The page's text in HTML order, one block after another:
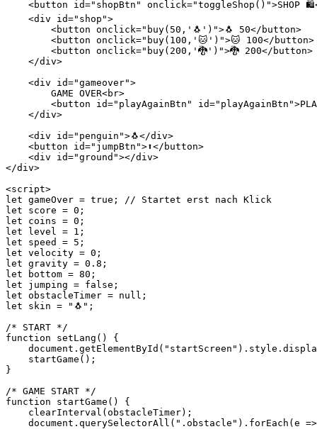
<button id="shopBtn" onclick="toggleShop()">SHOP
    <div id="shop">
        <button onclick="buy(50,'🐧')">🐧 50</button>
        <button onclick="buy(100,'🐱')">🐱 100</button>
        <button onclick="buy(200,'🐉')">🐉 200</button>
    </div>
    <div id="gameover">
        GAME OVER<br>
<button id="playAgainBtn"
    </div>
    <div id="penguin">🐧</div>
    <button id="jumpBtn">⬆</button>
    <div id="ground"></div>
</div>
<script>
let gameOver = true; // Startet erst nach Klick
let score = 0;
let coins = 0;
let level = 1;
let speed = 5;
let velocity = 0;
let gravity = 0.8;
let bottom = 80;
let jumping = false;
let obstacleTimer = null;
let skin = "🐧";
/* START */
function setLang() {
    startGame();
}
/* GAME START */
function startGame() {
    clearInterval(obstacleTimer);
document.querySelectorAll(".obstacle").forEach(e